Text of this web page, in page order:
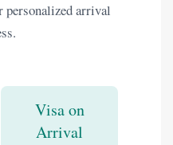
personalized arrival
Visa on
Arrival